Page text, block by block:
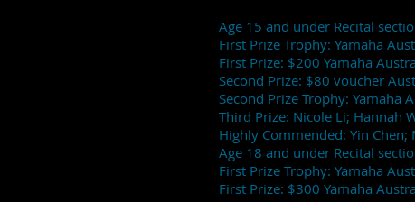
Age 15 and under Recital
First Prize Trophy: Yamaha
First Prize: $200 Yamaha
Second Prize: $80 voucher
Second Prize Trophy: Yamaha
Third Prize: Nicole Li; Hannah
Highly Commended: Yin
Age 18 and under Recital
First Prize Trophy: Yamaha
First Prize: $300 Yamaha